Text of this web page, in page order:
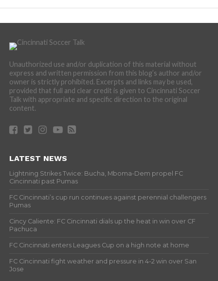
Unauthorized use and/or duplication of this material without
express and written permission from this blog’s author and/or
owner is strictly prohibited. Excerpts and links may be used,
provided that full and clear credit is given to Cincinnati Soccer
Talk with appropriate and specific direction to the original
content.
LATEST NEWS
Lightning Strikes Twice: Bucha, Mboma-Dem propel FC
Cincinnati past Pumas
FC Cincinnati’s cup run continues against perennial challengers
Pumas
Cincy Caliente: FC Cincinnati dials up the heat in win over CF
Pachuca
FC Cincinnati enters Leagues Cup on a high note at home
FC Cincinnati fight weather and pressure in 4-2 win over San
Jose